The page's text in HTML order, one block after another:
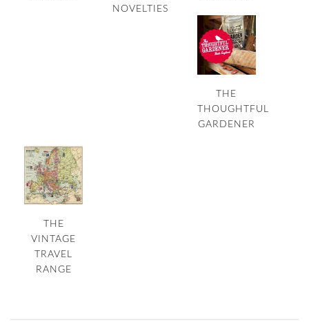
NOVELTIES
THE
THOUGHTFUL
GARDENER
THE
VINTAGE
TRAVEL
RANGE